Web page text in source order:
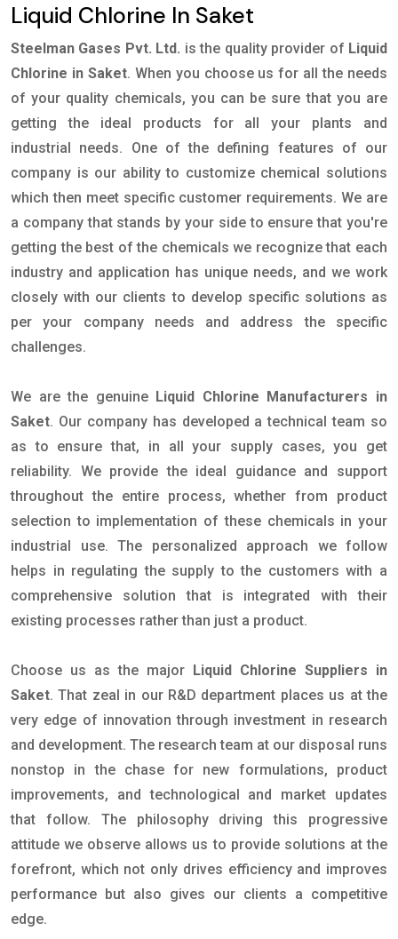
Liquid Chlorine In Saket
Steelman Gases Pvt. Ltd. is the quality provider of Liquid
Chlorine in Saket. When you choose us for all the needs
of your quality chemicals, you can be sure that you are
getting the ideal products for all your plants and
industrial needs. One of the defining features of our
company is our ability to customize chemical solutions
which then meet specific customer requirements. We are
a company that stands by your side to ensure that you're
getting the best of the chemicals we recognize that each
industry and application has unique needs, and we work
closely with our clients to develop specific solutions as
per your company needs and address the specific
challenges.
We are the genuine Liquid Chlorine Manufacturers in
Saket. Our company has developed a technical team so
as to ensure that, in all your supply cases, you get
reliability. We provide the ideal guidance and support
throughout the entire process, whether from product
selection to implementation of these chemicals in your
industrial use. The personalized approach we follow
helps in regulating the supply to the customers with a
comprehensive solution that is integrated with their
existing processes rather than just a product.
Choose us as the major Liquid Chlorine Suppliers in
Saket. That zeal in our R&D department places us at the
very edge of innovation through investment in research
and development. The research team at our disposal runs
nonstop in the chase for new formulations, product
improvements, and technological and market updates
that follow. The philosophy driving this progressive
attitude we observe allows us to provide solutions at the
forefront, which not only drives efficiency and improves
performance but also gives our clients a competitive
edge.